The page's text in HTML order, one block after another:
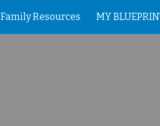
Skip to main
Family Resources MY